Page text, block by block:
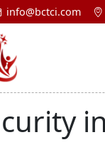
info@bctci.com